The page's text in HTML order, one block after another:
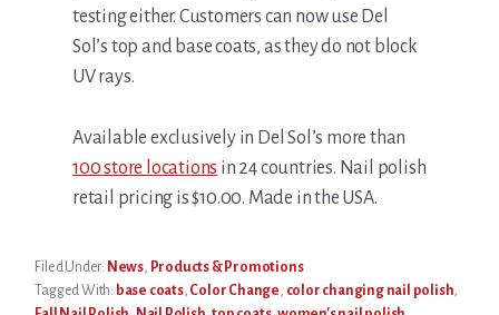
testing either. Customers can now use Del
Sol’s top and base coats, as they do not block
UV rays.
Available exclusively in Del Sol’s more than
100 store locations in 24 countries. Nail polish
retail pricing is $10.00. Made in the USA.
Filed Under: News, Products & Promotions
Tagged With: base coats, Color Change, color changing nail polish,